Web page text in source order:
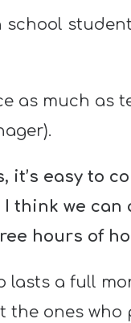
school
as much as
it’s easy to
think we
hours of
lasts a full
the ones